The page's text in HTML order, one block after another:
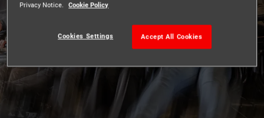
Privacy Notice.
Cookie Policy
Accept All Cookies
Cookies Settings